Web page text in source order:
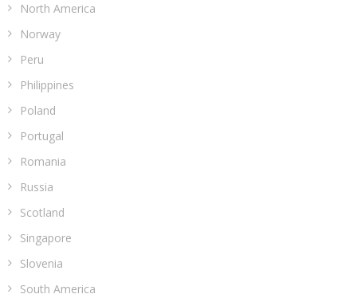
North America
Norway
Peru
Philippines
Poland
Portugal
Romania
Russia
Scotland
Singapore
Slovenia
South America